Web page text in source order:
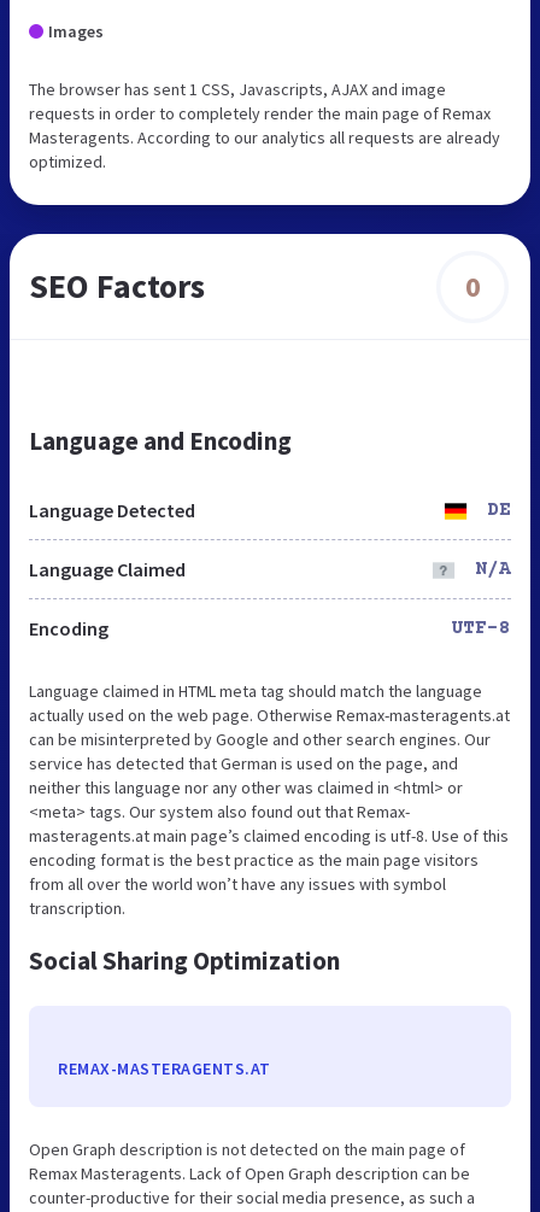
Images
The browser has sent 1 CSS, Javascripts, AJAX and image
requests in order to completely render the main page of Remax
Masteragents. According to our analytics all requests are already
optimized.
SEO Factors 0
Language and Encoding
Language Detected DE
Language Claimed N/A
Encoding UTF-8
Language claimed in HTML meta tag should match the language
actually used on the web page. Otherwise Remax-masteragents.at
can be misinterpreted by Google and other search engines. Our
service has detected that German is used on the page, and
neither this language nor any other was claimed in <html> or
<meta> tags. Our system also found out that Remax-
masteragents.at main page’s claimed encoding is utf-8. Use of this
encoding format is the best practice as the main page visitors
from all over the world won’t have any issues with symbol
transcription.
Social Sharing Optimization
REMAX-MASTERAGENTS.AT
Open Graph description is not detected on the main page of
Remax Masteragents. Lack of Open Graph description can be
counter-productive for their social media presence, as such a